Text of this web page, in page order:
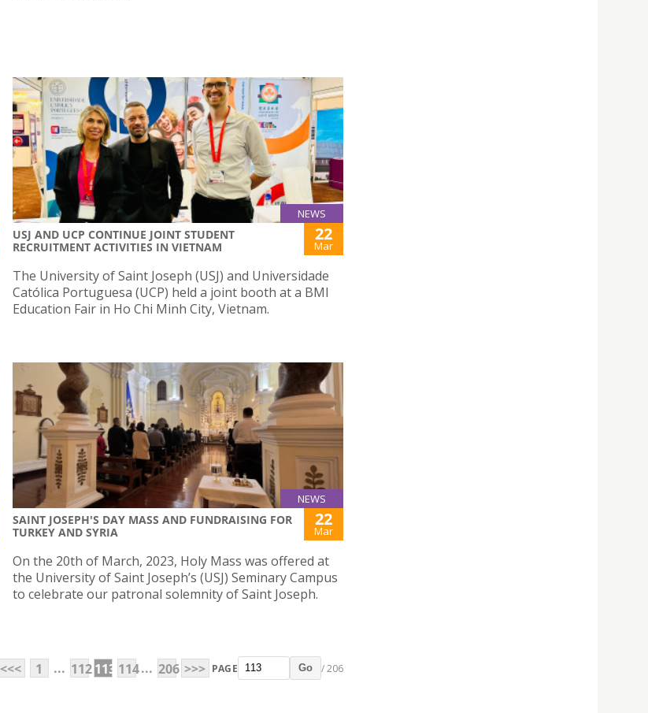
NEWS
USJ AND UCP CONTINUE JOINT STUDENT
RECRUITMENT ACTIVITIES IN VIETNAM
22
Mar
The University of Saint Joseph (USJ) and Universidade
Católica Portuguesa (UCP) held a joint booth at a BMI
Education Fair in Ho Chi Minh City, Vietnam.
NEWS
SAINT JOSEPH'S DAY MASS AND FUNDRAISING FOR
TURKEY AND SYRIA
22
Mar
On the 20th of March, 2023, Holy Mass was offered at
the University of Saint Joseph’s (USJ) Seminary Campus
to celebrate our patronal solemnity of Saint Joseph.
<<< 1 ... 112113 114... 206 >>> PAGE Go / 206